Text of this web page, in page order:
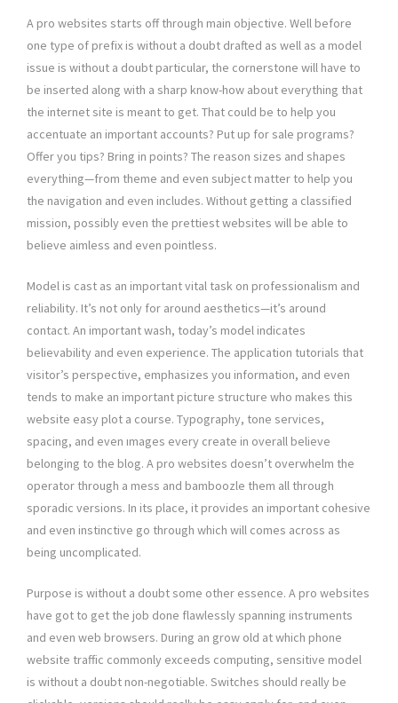
A pro websites starts off through main objective. Well before
one type of prefix is without a doubt drafted as well as a model
issue is without a doubt particular, the cornerstone will have to
be inserted along with a sharp know-how about everything that
the internet site is meant to get. That could be to help you
accentuate an important accounts? Put up for sale programs?
Offer you tips? Bring in points? The reason sizes and shapes
everything—from theme and even subject matter to help you
the navigation and even includes. Without getting a classified
mission, possibly even the prettiest websites will be able to
believe aimless and even pointless.
Model is cast as an important vital task on professionalism and
reliability. It’s not only for around aesthetics—it’s around
contact. An important wash, today’s model indicates
believability and even experience. The application tutorials that
visitor’s perspective, emphasizes you information, and even
tends to make an important picture structure who makes this
website easy plot a course. Typography, tone services,
spacing, and even ımages every create in overall believe
belonging to the blog. A pro websites doesn’t overwhelm the
operator through a mess and bamboozle them all through
sporadic versions. In its place, it provides an important cohesive
and even instinctive go through which will comes across as
being uncomplicated.
Purpose is without a doubt some other essence. A pro websites
have got to get the job done flawlessly spanning instruments
and even web browsers. During an grow old at which phone
website traffic commonly exceeds computing, sensitive model
is without a doubt non-negotiable. Switches should really be